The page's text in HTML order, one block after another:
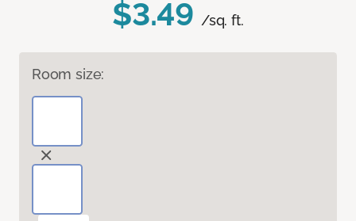
$3.49 /sq. ft.
Room size: